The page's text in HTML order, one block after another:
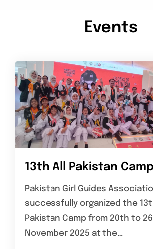
Events
13th All Pakistan Camp
Pakistan Girl Guides
successfully organized the
Pakistan Camp from 20th to
November 2025 at the…